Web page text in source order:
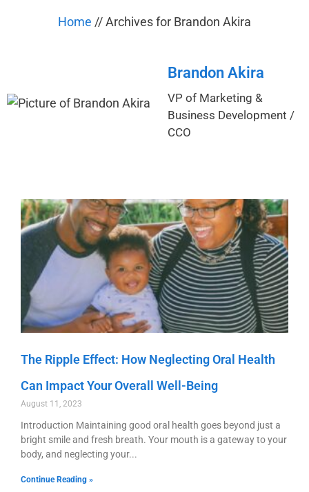
Home //Archives for Brandon Akira
Brandon Akira
VP of Marketing &
Business Development /
CCO
The Ripple Effect: How Neglecting Oral Health
Can Impact Your Overall Well-Being
August 11, 2023
Introduction Maintaining good oral health goes beyond just a
bright smile and fresh breath. Your mouth is a gateway to your
body, and neglecting your
Continue Reading »